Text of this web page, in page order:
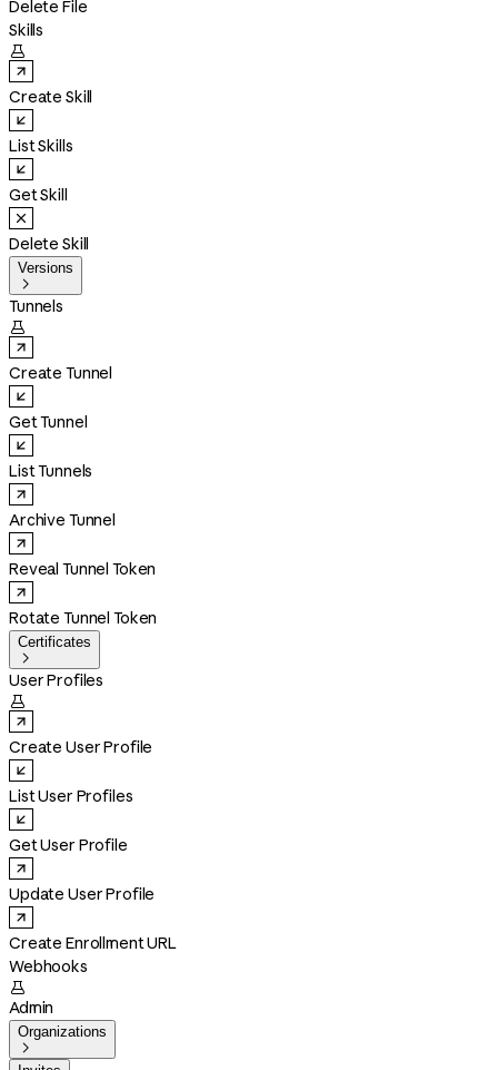
Delete File
Skills

Create Skill
List Skills
Get Skill
Delete Skill
Versions

Tunnels

Create Tunnel
Get Tunnel
List Tunnels
Archive Tunnel
Reveal Tunnel Token
Rotate Tunnel Token
Certificates

User Profiles

Create User Profile
List User Profiles
Get User Profile
Update User Profile
Create Enrollment URL
Webhooks

Admin
Organizations
